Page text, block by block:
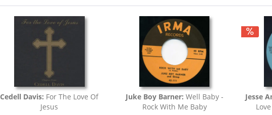
Cedell Davis: For The Love Of
Jesus
Juke Boy Barner: Well Baby -
Rock With Me Baby
Jesse